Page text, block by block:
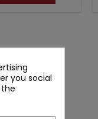
you social